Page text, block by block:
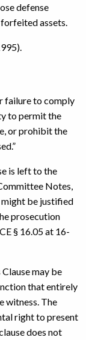
defense
assets.
failure to comply
to permit the
or prohibit the
is left to the
Notes,
might be justified
prosecution
§ 16.05 at 16-
may be
that entirely
witness. The
right to present
does not